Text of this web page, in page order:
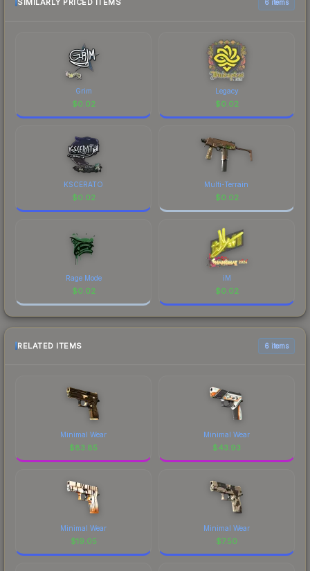
SIMILARLY PRICED ITEMS 6 items
Grim
$0.02
Legacy
$0.02
KSCERATO
$0.02
Multi-Terrain
$0.02
Rage Mode
$0.02
iM
$0.02
RELATED ITEMS 6 items
Minimal Wear
$83.85
Minimal Wear
$43.93
Minimal Wear
$19.05
Minimal Wear
$7.50